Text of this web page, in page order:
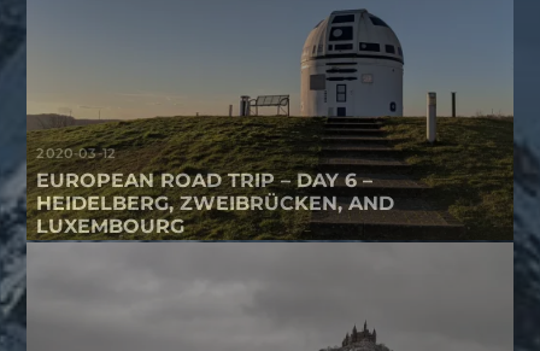
2020-03-12
EUROPEAN ROAD TRIP – DAY 6 –
HEIDELBERG, ZWEIBRÜCKEN, AND
LUXEMBOURG